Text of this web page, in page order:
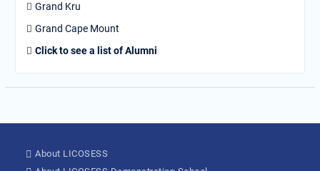
Grand Kru
Grand Cape Mount
Click to see a list of Alumni
About LICOSESS